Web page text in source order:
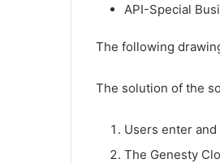
API-Special
The following
The solution of the
Users enter
The Genesty